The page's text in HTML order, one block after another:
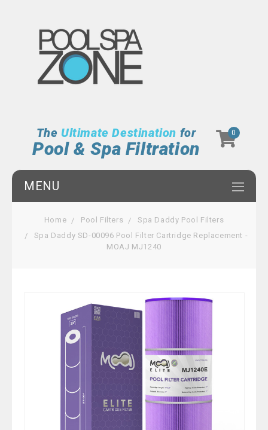
The Ultimate Destination for
Pool & Spa Filtration
0
MENU
Home Pool Filters
Spa Daddy Pool Filters
Spa Daddy SD-00096 Pool Filter Cartridge Replacement -
MOAJ MJ1240